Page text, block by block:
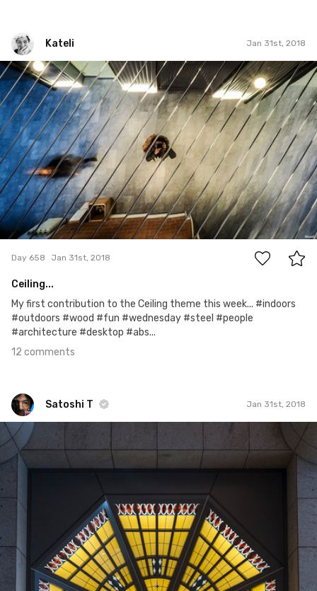
Kateli Jan 31st, 2018
Kateli
#658
12
Day 658 Jan 31st, 2018
Ceiling...
My first contribution to the Ceiling theme this week... #indoors
#outdoors #wood #fun #wednesday #steel #people
#architecture #desktop #abs...
12 comments
Satoshi T Jan 31st, 2018